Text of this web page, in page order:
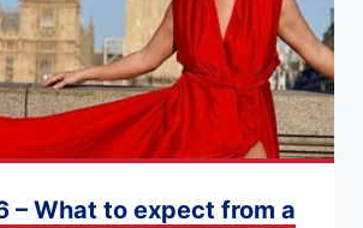
– What to expect from a